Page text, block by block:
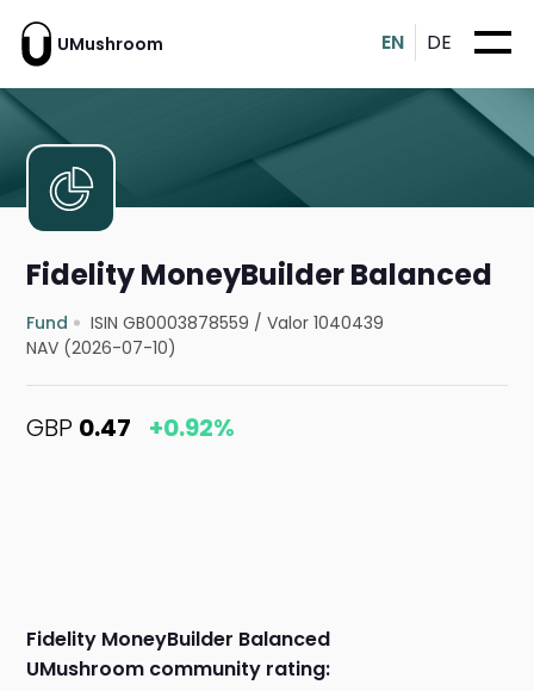
UMushroom EN DE
Fidelity MoneyBuilder Balanced
Fund ISIN GB0003878559 /Valor 1040439
NAV (2026-07-10)
GBP 0.47 +0.92%
Fidelity MoneyBuilder Balanced
UMushroom community rating: